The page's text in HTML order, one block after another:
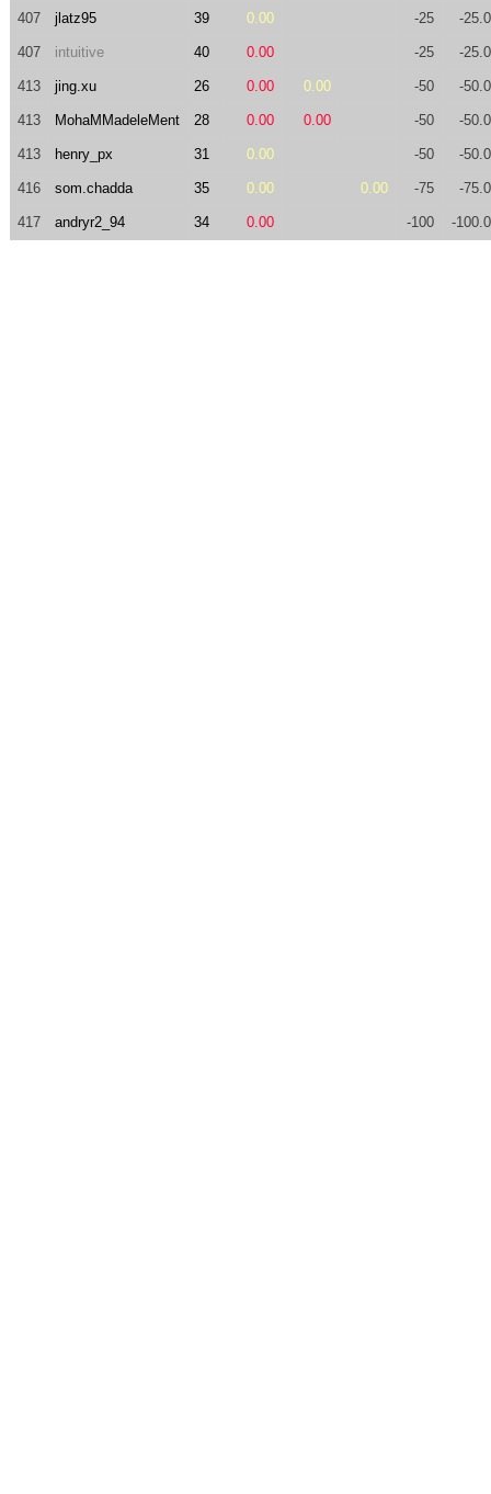
407 jlatz95 39 0.00 -25 -
407 intuitive 40 0.00 -25 -
413 jing.xu 26 0.00 0.00 -50 -
413 MohaMMadeleMent 28 0.00 0.00 -50 -
413 henry_px 31 0.00 -50 -
416 som.chadda 35 0.00 0.00 -75 -
417 andryr2_94 34 0.00 -100 -